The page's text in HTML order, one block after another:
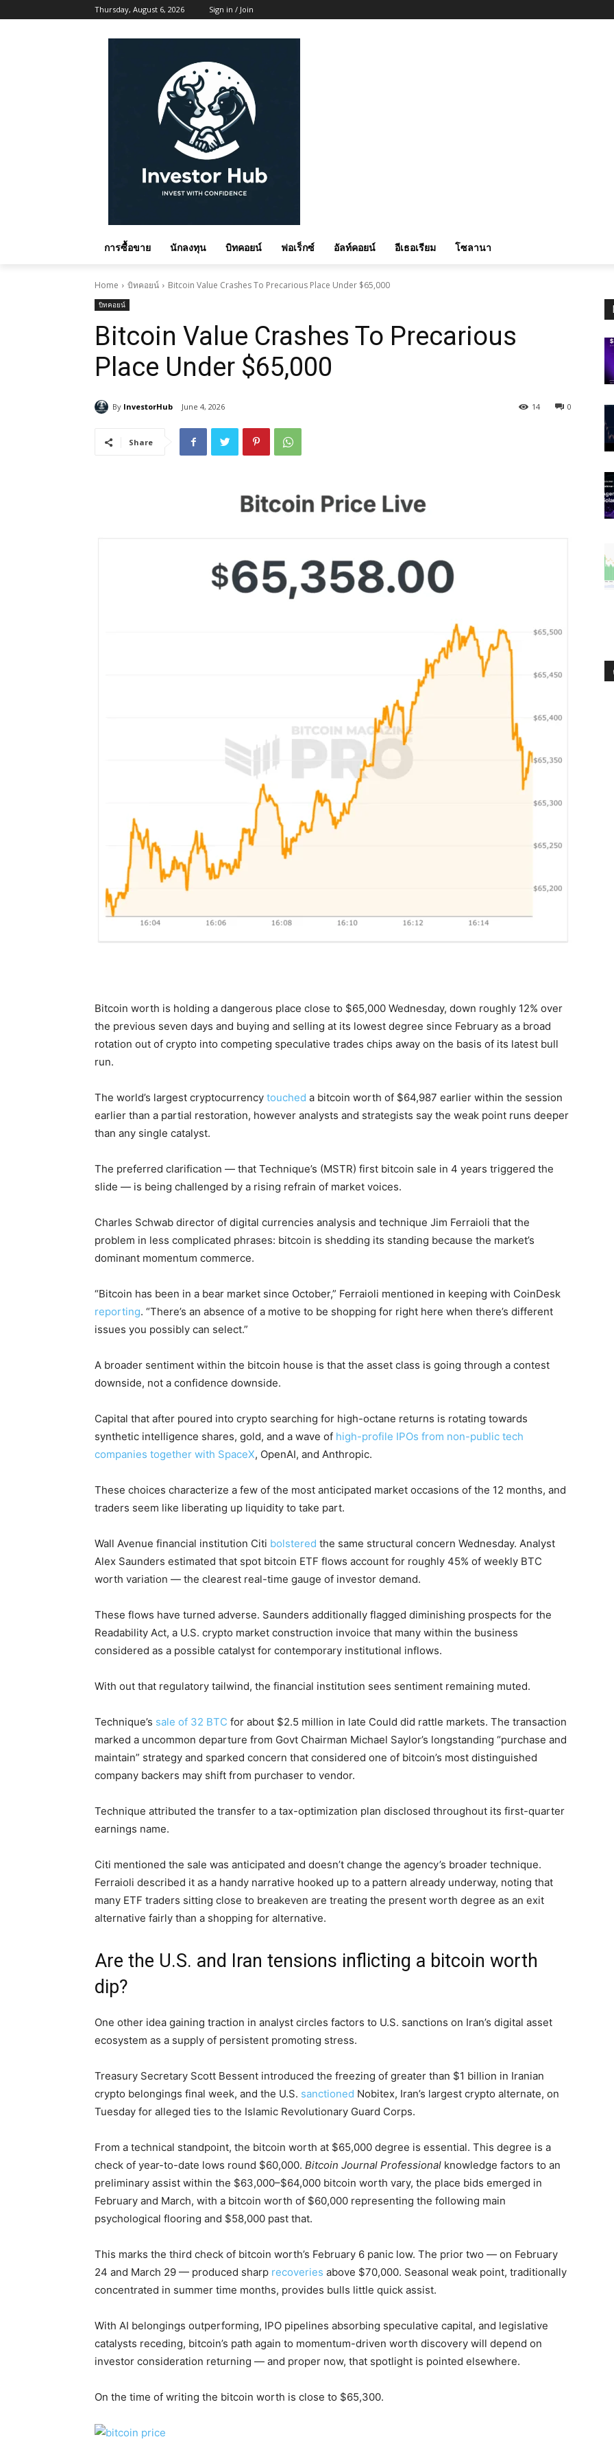
Thursday, August 6, 2026 Sign in / Join
การซื้อขาย นักลงทุน บิทคอยน์ ฟอเร็กซ์ อัลท์คอยน์ อีเธอเรียม โซลานา
Home บิทคอยน์ Bitcoin Value Crashes To Precarious Place Under $65,000
บิทคอยน์
Bitcoin Value Crashes To Precarious
Place Under $65,000
By InvestorHub June 4, 2026 0
14
Share
Bitcoin worth is holding a dangerous place close to $65,000 Wednesday, down roughly 12% over
the previous seven days and buying and selling at its lowest degree since February as a broad
rotation out of crypto into competing speculative trades chips away on the basis of its latest bull
run.
The world’s largest cryptocurrency touched a bitcoin worth of $64,987 earlier within the session
earlier than a partial restoration, however analysts and strategists say the weak point runs deeper
than any single catalyst.
The preferred clarification — that Technique’s (MSTR) first bitcoin sale in 4 years triggered the
slide — is being challenged by a rising refrain of market voices.
Charles Schwab director of digital currencies analysis and technique Jim Ferraioli that the
problem in less complicated phrases: bitcoin is shedding its standing because the market’s
dominant momentum commerce.
“Bitcoin has been in a bear market since October,” Ferraioli mentioned in keeping with CoinDesk
reporting. “There’s an absence of a motive to be shopping for right here when there’s different
issues you possibly can select.”
A broader sentiment within the bitcoin house is that the asset class is going through a contest
downside, not a confidence downside.
Capital that after poured into crypto searching for high-octane returns is rotating towards
synthetic intelligence shares, gold, and a wave of high-profile IPOs from non-public tech
companies together with SpaceX, OpenAI, and Anthropic.
These choices characterize a few of the most anticipated market occasions of the 12 months, and
traders seem like liberating up liquidity to take part.
Wall Avenue financial institution Citi bolstered the same structural concern Wednesday. Analyst
Alex Saunders estimated that spot bitcoin ETF flows account for roughly 45% of weekly BTC
worth variation — the clearest real-time gauge of investor demand.
These flows have turned adverse. Saunders additionally flagged diminishing prospects for the
Readability Act, a U.S. crypto market construction invoice that many within the business
considered as a possible catalyst for contemporary institutional inflows.
With out that regulatory tailwind, the financial institution sees sentiment remaining muted.
Technique’s sale of 32 BTC for about $2.5 million in late Could did rattle markets. The transaction
marked a uncommon departure from Govt Chairman Michael Saylor’s longstanding “purchase and
maintain” strategy and sparked concern that considered one of bitcoin’s most distinguished
company backers may shift from purchaser to vendor.
Technique attributed the transfer to a tax-optimization plan disclosed throughout its first-quarter
earnings name.
Citi mentioned the sale was anticipated and doesn’t change the agency’s broader technique.
Ferraioli described it as a handy narrative hooked up to a pattern already underway, noting that
many ETF traders sitting close to breakeven are treating the present worth degree as an exit
alternative fairly than a shopping for alternative.
Are the U.S. and Iran tensions inflicting a bitcoin worth
dip?
One other idea gaining traction in analyst circles factors to U.S. sanctions on Iran’s digital asset
ecosystem as a supply of persistent promoting stress.
Treasury Secretary Scott Bessent introduced the freezing of greater than $1 billion in Iranian
crypto belongings final week, and the U.S. sanctioned Nobitex, Iran’s largest crypto alternate, on
Tuesday for alleged ties to the Islamic Revolutionary Guard Corps.
From a technical standpoint, the bitcoin worth at $65,000 degree is essential. This degree is a
check of year-to-date lows round $60,000. Bitcoin Journal Professional knowledge factors to an
preliminary assist within the $63,000–$64,000 bitcoin worth vary, the place bids emerged in
February and March, with a bitcoin worth of $60,000 representing the following main
psychological flooring and $58,000 past that.
This marks the third check of bitcoin worth’s February 6 panic low. The prior two — on February
24 and March 29 — produced sharp recoveries above $70,000. Seasonal weak point, traditionally
concentrated in summer time months, provides bulls little quick assist.
With AI belongings outperforming, IPO pipelines absorbing speculative capital, and legislative
catalysts receding, bitcoin’s path again to momentum-driven worth discovery will depend on
investor consideration returning — and proper now, that spotlight is pointed elsewhere.
On the time of writing the bitcoin worth is close to $65,300.